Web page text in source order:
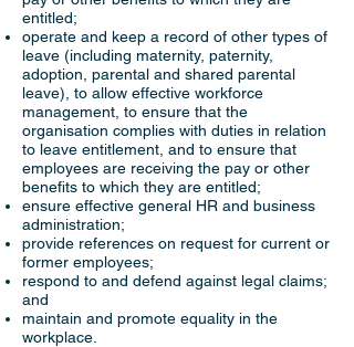
entitled;
operate and keep a record of other types of
leave (including maternity, paternity,
adoption, parental and shared parental
leave), to allow effective workforce
management, to ensure that the
organisation complies with duties in relation
to leave entitlement, and to ensure that
employees are receiving the pay or other
benefits to which they are entitled;
ensure effective general HR and business
administration;
provide references on request for current or
former employees;
respond to and defend against legal claims;
and
maintain and promote equality in the
workplace.